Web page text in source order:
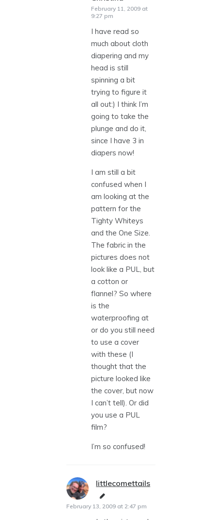
February 11, 2009 at
9:27 pm
I have read so
much about cloth
diapering and my
head is still
spinning a bit
trying to figure it
all out:) I think I’m
going to take the
plunge and do it,
since I have 3 in
diapers now!
I am still a bit
confused when I
am looking at the
pattern for the
Tighty Whiteys
and the One Size.
The fabric in the
pictures does not
look like a PUL, but
a cotton or
flannel? So where
is the
waterproofing at
or do you still need
to use a cover
with these (I
thought that the
picture looked like
the cover, but now
I can’t tell). Or did
you use a PUL
film?
I’m so confused!
littlecomettails
says:
February 13, 2009 at 2:47 pm